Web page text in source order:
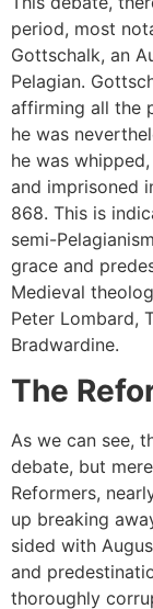
period, most
Gottschalk, an
Pelagian.
affirming all the
he was
he was
and imprisoned
868. This is
semi-
grace and
Medieval
Peter Lombard,
Bradwardine.
The
As we can see,
debate, but
Reformers,
up breaking
sided with
and
thoroughly